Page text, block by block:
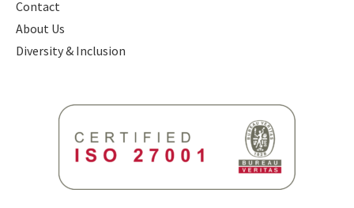
Contact
About Us
Diversity & Inclusion